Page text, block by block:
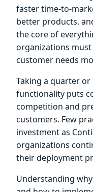
faster time-to-
better products,
the core of
organizations
customer needs
Taking a quarter
functionality puts
competition and
customers. Few
investment as
organizations
their deployment
Understanding